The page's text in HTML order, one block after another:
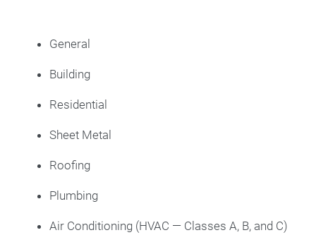
General
Building
Residential
Sheet Metal
Roofing
Plumbing
Air Conditioning (HVAC — Classes A, B, and C)